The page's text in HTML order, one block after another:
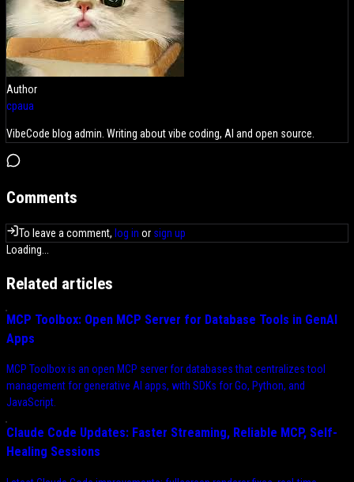
Author
cpaua
VibeCode blog admin. Writing about vibe coding, AI and open source.
Comments
To leave a comment, log in or sign up
Loading...
Related articles
MCP Toolbox: Open MCP Server for Database Tools in GenAI
Apps
MCP Toolbox is an open MCP server for databases that centralizes tool
management for generative AI apps, with SDKs for Go, Python, and
JavaScript.
Claude Code Updates: Faster Streaming, Reliable MCP, Self-
Healing Sessions